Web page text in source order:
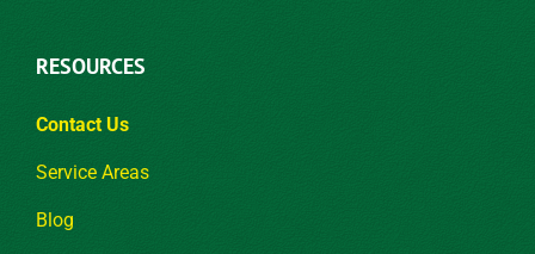
RESOURCES
Contact Us
Service Areas
Blog